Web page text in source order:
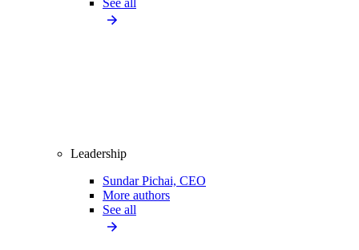
Leadership
Sundar Pichai, CEO
More authors
See all